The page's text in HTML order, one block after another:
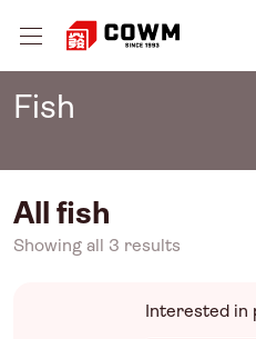
Fish
All fish
Showing all 3 results
Interested in